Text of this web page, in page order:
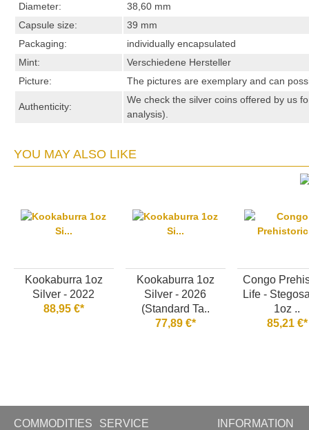
Diameter:
38,60 mm
Capsule size:
39 mm
Packaging:
individually encapsulated
Mint:
Verschiedene Hersteller
Picture:
The pictures are exemplary and can
Authenticity:
We check the silver coins offered by us
analysis).
YOU MAY ALSO LIKE
Kookaburra 1oz
Silver - 2022
88,95 €*
Kookaburra 1oz
Silver - 2026
(Standard Ta..
77,89 €*
Congo
Life -
1oz ..
85,21 €*
COMMODITIES SERVICE INFORMATION